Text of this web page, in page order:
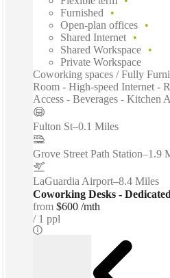
Furnished
Open-plan offices
Shared Internet
Shared Workspace
Private Workspace
Coworking spaces / Fully
Room - High-speed Internet -
Access - Beverages - Kitchen
Fulton St–0.1 Miles
Grove Street Path Station–1.9
LaGuardia Airport–8.4 Miles
Coworking Desks - Dedicated
from $600 /mth
1 ppl